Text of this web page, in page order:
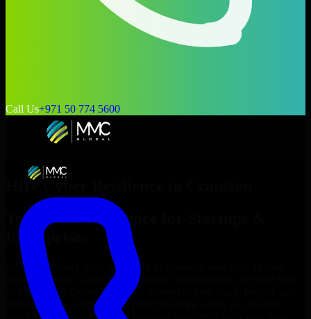
Call Us+971 50 774 5600
Hire Cyber Resilience
Top
Cyber Resilience
Enterprises
Looking to hire Cyber Resilience
project’s needs? Through flexible staff augmentation, we help you
hire dedicated
Cyber Resilience
delivery goals. Since no two projects are the same, we carefully
match skilled engineers who integrate seamlessly with your team